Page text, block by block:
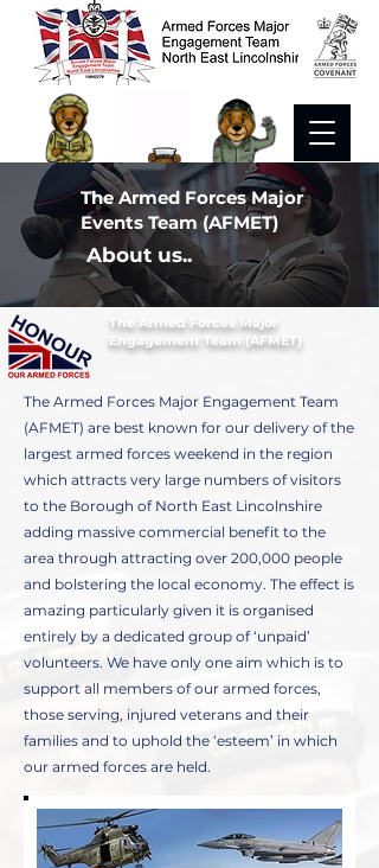
The Armed Forces Major
Events Team (AFMET)
About us..
The Armed Forces Major
Engagement Team (AFMET)
The Armed Forces Major Engagement Team
(AFMET) are best known for our delivery of the
largest armed forces weekend in the region
which attracts very large numbers of visitors
to the Borough of North East Lincolnshire
adding massive commercial benefit to the
area through attracting over 200,000 people
and bolstering the local economy. The effect is
amazing particularly given it is organised
entirely by a dedicated group of ‘unpaid’
volunteers. We have only one aim which is to
support all members of our armed forces,
those serving, injured veterans and their
families and to uphold the ‘esteem’ in which
our armed forces are held.